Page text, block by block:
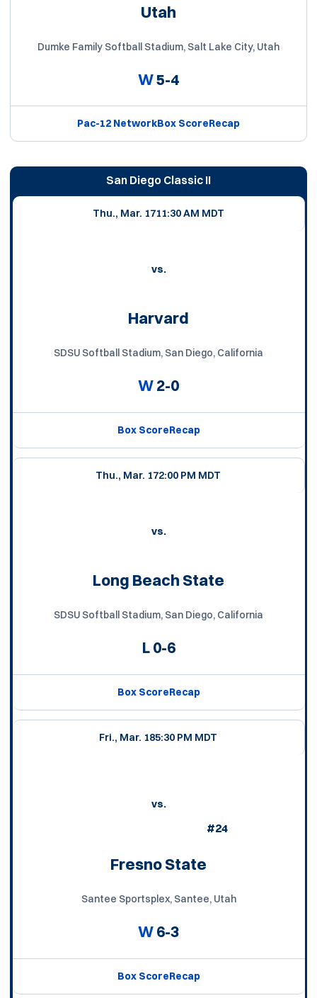
Utah
Dumke Family Softball Stadium, Salt Lake City, Utah
W5-4
Pac-12 NetworkBox ScoreRecap
San Diego Classic II
Thu., Mar. 1711:30 AM MDT
vs.
Harvard
SDSU Softball Stadium, San Diego, California
W2-0
Box ScoreRecap
Thu., Mar. 172:00 PM MDT
vs.
Long Beach State
SDSU Softball Stadium, San Diego, California
L0-6
Box ScoreRecap
Fri., Mar. 185:30 PM MDT
vs.
#24
Fresno State
Santee Sportsplex, Santee, Utah
W6-3
Box ScoreRecap